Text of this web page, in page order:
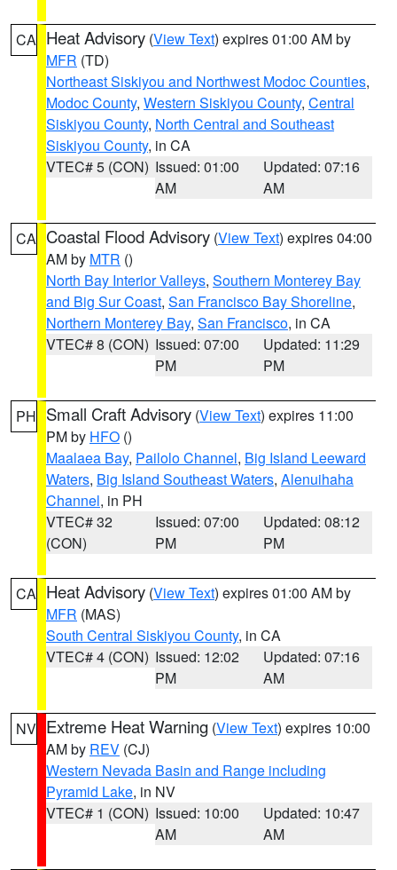
CA Heat Advisory (View Text) expires 01:00 AM by
MFR (TD)
Northeast Siskiyou and Northwest Modoc Counties,
Modoc County, Western Siskiyou County, Central
Siskiyou County, North Central and Southeast
Siskiyou County, in CA
VTEC# 5 (CON) Issued: 01:00
AM
Updated: 07:16
AM
CA Coastal Flood Advisory (View Text) expires 04:00
AM by MTR ()
North Bay Interior Valleys, Southern Monterey Bay
and Big Sur Coast, San Francisco Bay Shoreline,
Northern Monterey Bay, San Francisco, in CA
VTEC# 8 (CON) Issued: 07:00
PM
Updated: 11:29
PM
PH Small Craft Advisory (View Text) expires 11:00
PM by HFO ()
Maalaea Bay, Pailolo Channel, Big Island Leeward
Waters, Big Island Southeast Waters, Alenuihaha
Channel, in PH
VTEC# 32
(CON)
Issued: 07:00
PM
Updated: 08:12
PM
CA Heat Advisory (View Text) expires 01:00 AM by
MFR (MAS)
South Central Siskiyou County, in CA
VTEC# 4 (CON) Issued: 12:02
PM
Updated: 07:16
AM
NV Extreme Heat Warning (View Text) expires 10:00
AM by REV (CJ)
Western Nevada Basin and Range including
Pyramid Lake, in NV
VTEC# 1 (CON) Issued: 10:00
AM
Updated: 10:47
AM